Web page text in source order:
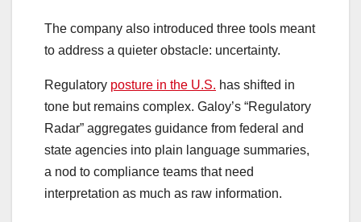
The company also introduced three tools meant
to address a quieter obstacle: uncertainty.
Regulatory posture in the U.S. has shifted in
tone but remains complex. Galoy’s “Regulatory
Radar” aggregates guidance from federal and
state agencies into plain language summaries,
a nod to compliance teams that need
interpretation as much as raw information.